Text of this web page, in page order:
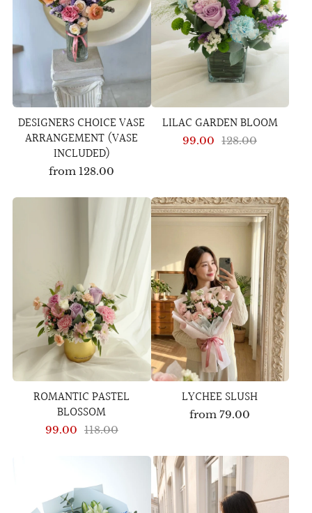
DESIGNERS CHOICE VASE
ARRANGEMENT (VASE
INCLUDED)
from 128.00
LILAC GARDEN BLOOM
99.00 128.00
ROMANTIC PASTEL
BLOSSOM
99.00 118.00
LYCHEE SLUSH
from79.00